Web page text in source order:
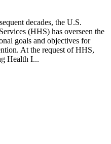
decades, the U.S.
(HHS) has overseen the
goals and objectives for
At the request of HHS,
Health I...